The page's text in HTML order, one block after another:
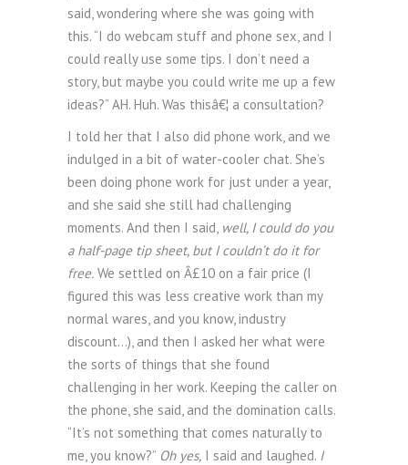
said, wondering where she was going with
this. “I do webcam stuff and phone sex, and I
could really use some tips. I don’t need a
story, but maybe you could write me up a few
ideas?” AH. Huh. Was thisâ€¦ a consultation?
I told her that I also did phone work, and we
indulged in a bit of water-cooler chat. She’s
been doing phone work for just under a year,
and she said she still had challenging
moments. And then I said, well, I could do you
a half-page tip sheet, but I couldn’t do it for
free. We settled on Â£10 on a fair price (I
figured this was less creative work than my
normal wares, and you know, industry
discount…), and then I asked her what were
the sorts of things that she found
challenging in her work. Keeping the caller on
the phone, she said, and the domination calls.
“It’s not something that comes naturally to
me, you know?” Oh yes, I said and laughed. I